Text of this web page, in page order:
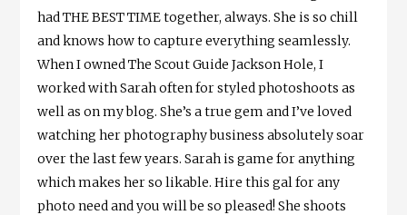
had THE BEST TIME together, always. She is so chill
and knows how to capture everything seamlessly.
When I owned The Scout Guide Jackson Hole, I
worked with Sarah often for styled photoshoots as
well as on my blog. She’s a true gem and I’ve loved
watching her photography business absolutely soar
over the last few years. Sarah is game for anything
which makes her so likable. Hire this gal for any
photo need and you will be so pleased! She shoots